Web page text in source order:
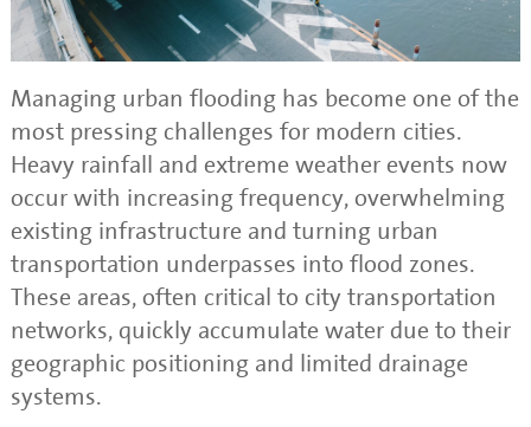
Managing urban flooding has become one of the
most pressing challenges for modern cities.
Heavy rainfall and extreme weather events now
occur with increasing frequency, overwhelming
existing infrastructure and turning urban
transportation underpasses into flood zones.
These areas, often critical to city transportation
networks, quickly accumulate water due to their
geographic positioning and limited drainage
systems.